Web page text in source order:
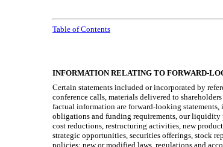
Table of Contents
INFORMATION RELATING TO FORWARD-
Certain statements included or incorporated by
conference calls, materials delivered to
factual information are forward-looking
obligations and funding requirements, our liquidity
cost reductions, restructuring activities, new
strategic opportunities, securities offerings, stock
policies; new or modified laws, regulations and